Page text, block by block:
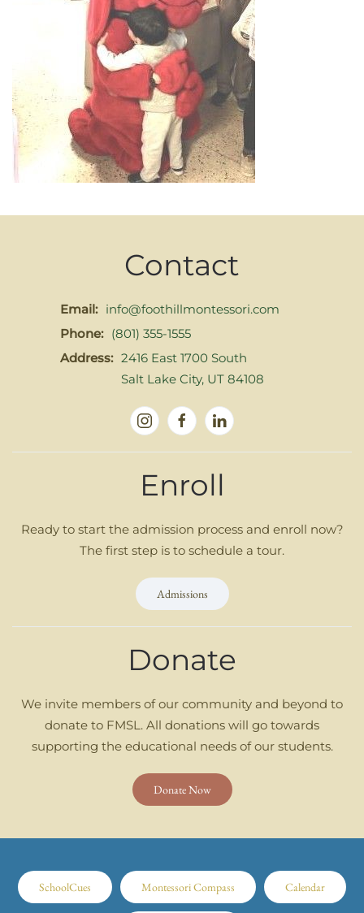
Contact
Email: info@foothillmontessori.com
Phone: (801) 355-1555
Address: 2416 East 1700 South
Salt Lake City, UT 84108
Enroll
Ready to start the admission process and enroll now?
The first step is to schedule a tour.
Admissions
Donate
We invite members of our community and beyond to
donate to FMSL. All donations will go towards
supporting the educational needs of our students.
Donate Now
SchoolCues Montessori Compass Calendar